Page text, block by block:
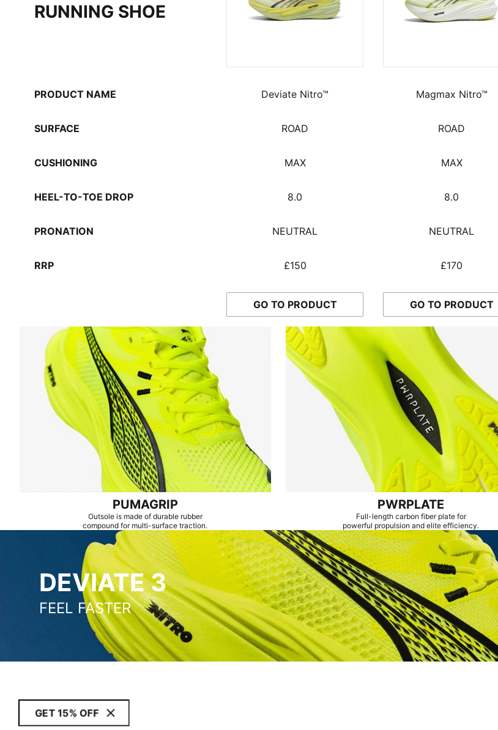
RUNNING SHOE
PRODUCT NAME Deviate Nitro™ Magmax Nitro™
SURFACE ROAD ROAD
CUSHIONING MAX MAX
HEEL-TO-TOE DROP 8.0 8.0
PRONATION NEUTRAL NEUTRAL
RRP £150 £170
GO TO PRODUCT GO TO PRODUCT
PUMAGRIP
Outsole is made of durable rubber
compound for multi-surface traction.
PWRPLATE
Full-length carbon fiber plate for
powerful propulsion and elite efficiency.
DEVIATE 3
FEEL FASTER
GET 15% OFF